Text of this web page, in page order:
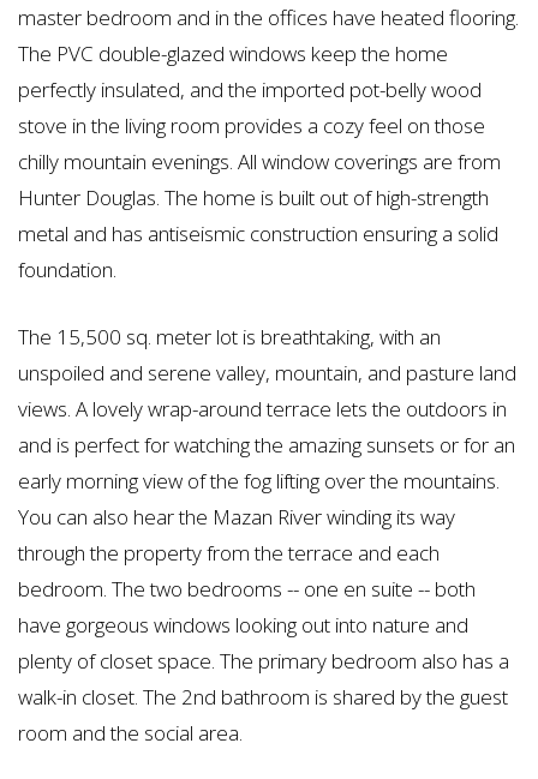
master bedroom and in the offices have heated flooring.
The PVC double-glazed windows keep the home
perfectly insulated, and the imported pot-belly wood
stove in the living room provides a cozy feel on those
chilly mountain evenings. All window coverings are from
Hunter Douglas. The home is built out of high-strength
metal and has antiseismic construction ensuring a solid
foundation.
The 15,500 sq. meter lot is breathtaking, with an
unspoiled and serene valley, mountain, and pasture land
views. A lovely wrap-around terrace lets the outdoors in
and is perfect for watching the amazing sunsets or for an
early morning view of the fog lifting over the mountains.
You can also hear the Mazan River winding its way
through the property from the terrace and each
bedroom. The two bedrooms -- one en suite -- both
have gorgeous windows looking out into nature and
plenty of closet space. The primary bedroom also has a
walk-in closet. The 2nd bathroom is shared by the guest
room and the social area.